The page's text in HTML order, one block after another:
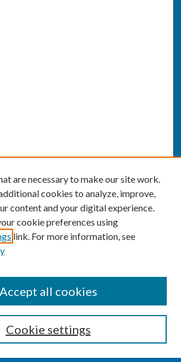
are necessary to make our site work.
cookies to analyze, improve,
content and your digital experience.
cookie preferences using
link. For more information, see
Cookie settings
Accept all cookies